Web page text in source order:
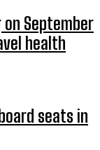
on September
health
seats in